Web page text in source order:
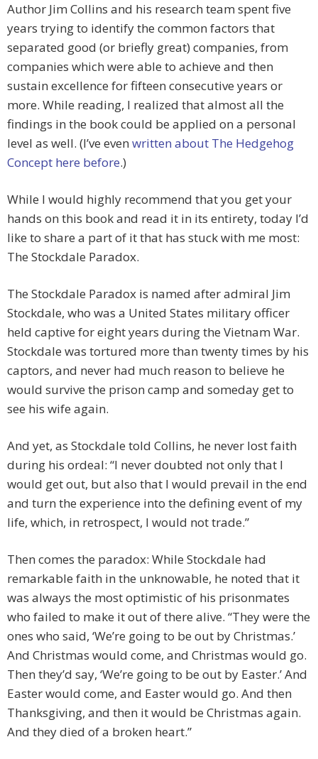
Author Jim Collins and his research team spent five
years trying to identify the common factors that
separated good (or briefly great) companies, from
companies which were able to achieve and then
sustain excellence for fifteen consecutive years or
more. While reading, I realized that almost all the
findings in the book could be applied on a personal
level as well. (I’ve even written about The Hedgehog
Concept here before.)
While I would highly recommend that you get your
hands on this book and read it in its entirety, today I’d
like to share a part of it that has stuck with me most:
The Stockdale Paradox.
The Stockdale Paradox is named after admiral Jim
Stockdale, who was a United States military officer
held captive for eight years during the Vietnam War.
Stockdale was tortured more than twenty times by his
captors, and never had much reason to believe he
would survive the prison camp and someday get to
see his wife again.
And yet, as Stockdale told Collins, he never lost faith
during his ordeal: “I never doubted not only that I
would get out, but also that I would prevail in the end
and turn the experience into the defining event of my
life, which, in retrospect, I would not trade.”
Then comes the paradox: While Stockdale had
remarkable faith in the unknowable, he noted that it
was always the most optimistic of his prisonmates
who failed to make it out of there alive. “They were the
ones who said, ‘We’re going to be out by Christmas.’
And Christmas would come, and Christmas would go.
Then they’d say, ‘We’re going to be out by Easter.’ And
Easter would come, and Easter would go. And then
Thanksgiving, and then it would be Christmas again.
And they died of a broken heart.”